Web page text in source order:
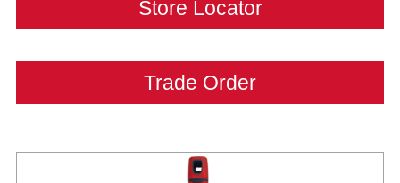
Store Locator
Trade Order